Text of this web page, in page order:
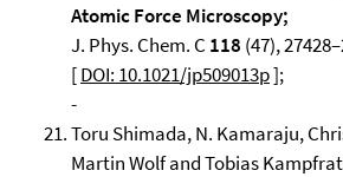
Atomic Force Microscopy;
J. Phys. Chem. C 118 (47),
[DOI: 10.1021/jp509013p];
-
Toru Shimada, N. Kamaraju,
Martin Wolf and Tobias